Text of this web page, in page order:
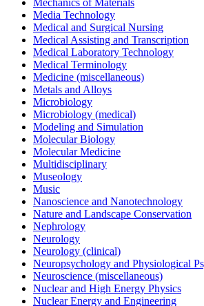
Media Technology
Medical and Surgical Nursing
Medical Assisting and Transcription
Medical Laboratory Technology
Medical Terminology
Medicine (miscellaneous)
Metals and Alloys
Microbiology
Microbiology (medical)
Modeling and Simulation
Molecular Biology
Molecular Medicine
Multidisciplinary
Museology
Music
Nanoscience and Nanotechnology
Nature and Landscape Conservation
Nephrology
Neurology
Neurology (clinical)
Neuropsychology and Physiological
Neuroscience (miscellaneous)
Nuclear and High Energy Physics
Nuclear Energy and Engineering